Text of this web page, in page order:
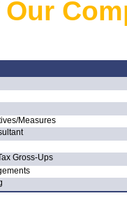
Measures
Gross-Ups